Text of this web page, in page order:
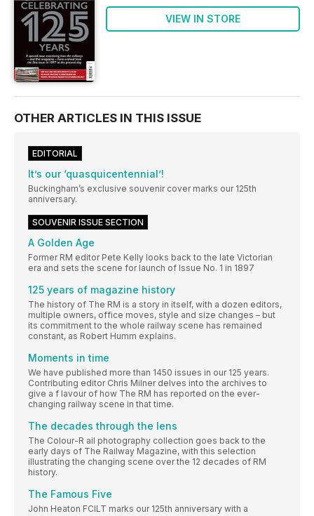
VIEW IN STORE
OTHER ARTICLES IN THIS ISSUE
EDITORIAL
It’s our ‘quasquicentennial’!
Buckingham’s exclusive souvenir cover marks our 125th
anniversary.
SOUVENIR ISSUE SECTION
A Golden Age
Former RM editor Pete Kelly looks back to the late Victorian
era and sets the scene for launch of Issue No. 1 in 1897
125 years of magazine history
The history of The RM is a story in itself, with a dozen editors,
multiple owners, office moves, style and size changes – but
its commitment to the whole railway scene has remained
constant, as Robert Humm explains.
Moments in time
We have published more than 1450 issues in our 125 years.
Contributing editor Chris Milner delves into the archives to
give a f lavour of how The RM has reported on the ever-
changing railway scene in that time.
The decades through the lens
The Colour-R ail photography collection goes back to the
early days of The Railway Magazine, with this selection
illustrating the changing scene over the 12 decades of RM
history.
The Famous Five
John Heaton FCILT marks our 125th anniversary with a